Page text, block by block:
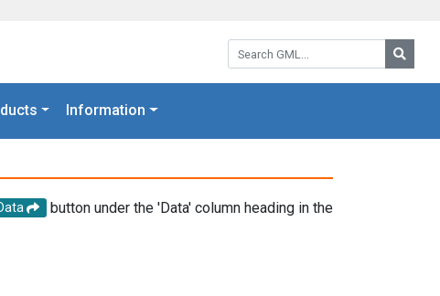
Search GML:
Information
button under the 'Data' column heading in the